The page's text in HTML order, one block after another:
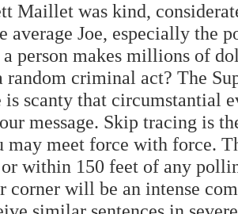
Maillet was kind,
average Joe, especially the
person makes millions of
random criminal act? The
scanty that circumstantial
message. Skip tracing is
may meet force with force.
within 150 feet of any
corner will be an intense